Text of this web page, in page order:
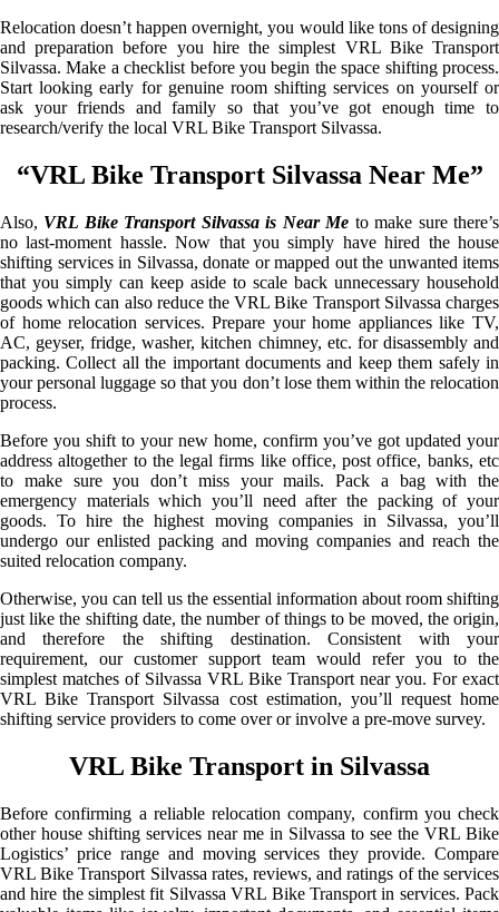
Relocation doesn’t happen overnight, you would like tons of designing
and preparation before you hire the simplest VRL Bike Transport
Silvassa. Make a checklist before you begin the space shifting process.
Start looking early for genuine room shifting services on yourself or
ask your friends and family so that you’ve got enough time to
research/verify the local VRL Bike Transport Silvassa.
“VRL Bike Transport Silvassa Near Me”
Also, VRL Bike Transport Silvassa is Near Me to make sure there’s
no last-moment hassle. Now that you simply have hired the house
shifting services in Silvassa, donate or mapped out the unwanted items
that you simply can keep aside to scale back unnecessary household
goods which can also reduce the VRL Bike Transport Silvassa charges
of home relocation services. Prepare your home appliances like TV,
AC, geyser, fridge, washer, kitchen chimney, etc. for disassembly and
packing. Collect all the important documents and keep them safely in
your personal luggage so that you don’t lose them within the relocation
process.
Before you shift to your new home, confirm you’ve got updated your
address altogether to the legal firms like office, post office, banks, etc
to make sure you don’t miss your mails. Pack a bag with the
emergency materials which you’ll need after the packing of your
goods. To hire the highest moving companies in Silvassa, you’ll
undergo our enlisted packing and moving companies and reach the
suited relocation company.
Otherwise, you can tell us the essential information about room shifting
just like the shifting date, the number of things to be moved, the origin,
and therefore the shifting destination. Consistent with your
requirement, our customer support team would refer you to the
simplest matches of Silvassa VRL Bike Transport near you. For exact
VRL Bike Transport Silvassa cost estimation, you’ll request home
shifting service providers to come over or involve a pre-move survey.
VRL Bike Transport in Silvassa
Before confirming a reliable relocation company, confirm you check
other house shifting services near me in Silvassa to see the VRL Bike
Logistics’ price range and moving services they provide. Compare
VRL Bike Transport Silvassa rates, reviews, and ratings of the services
and hire the simplest fit Silvassa VRL Bike Transport in services. Pack